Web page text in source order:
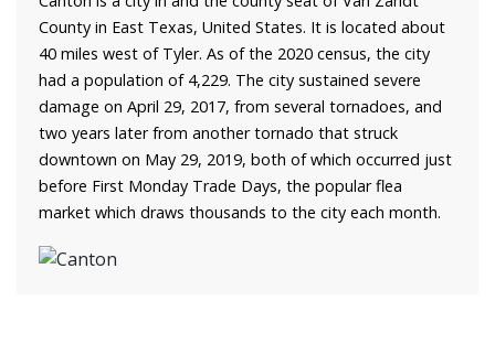
County in East Texas, United States. It is located about
40 miles west of Tyler. As of the 2020 census, the city
had a population of 4,229. The city sustained severe
damage on April 29, 2017, from several tornadoes, and
two years later from another tornado that struck
downtown on May 29, 2019, both of which occurred just
before First Monday Trade Days, the popular flea
market which draws thousands to the city each month.